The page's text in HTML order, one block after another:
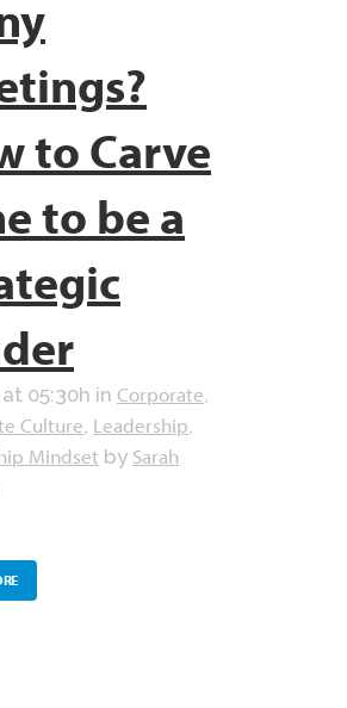
to Carve
to be a
05:30h in Corporate
Culture Leadership
Mindset by Sarah